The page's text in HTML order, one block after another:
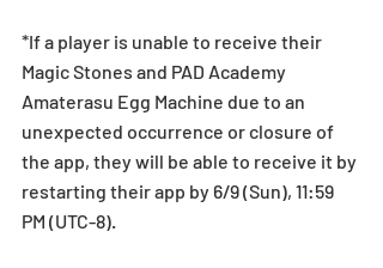
*If a player is unable to receive their
Magic Stones and PAD Academy
Amaterasu Egg Machine due to an
unexpected occurrence or closure of
the app, they will be able to receive it by
restarting their app by 6/9 (Sun), 11:59
PM (UTC-8).